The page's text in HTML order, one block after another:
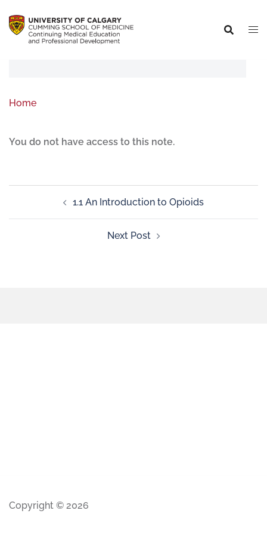
Home
You do not have access to this note.
1.1 An Introduction to Opioids
Next Post
Copyright © 2026